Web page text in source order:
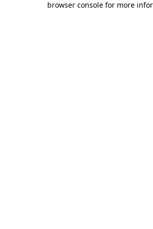
browser console for more